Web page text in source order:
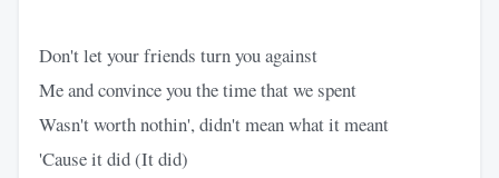
Don't let your friends turn you against
Me and convince you the time that we spent
Wasn't worth nothin', didn't mean what it meant
'Cause it did (It did)